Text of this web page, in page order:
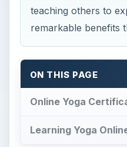
teaching others to
remarkable benefits
ON THIS PAGE
Online Yoga
Learning Yoga